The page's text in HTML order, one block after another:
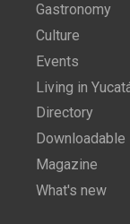
Gastronomy
Culture
Events
Living in
Directory
Downloadable
Magazine
What's new